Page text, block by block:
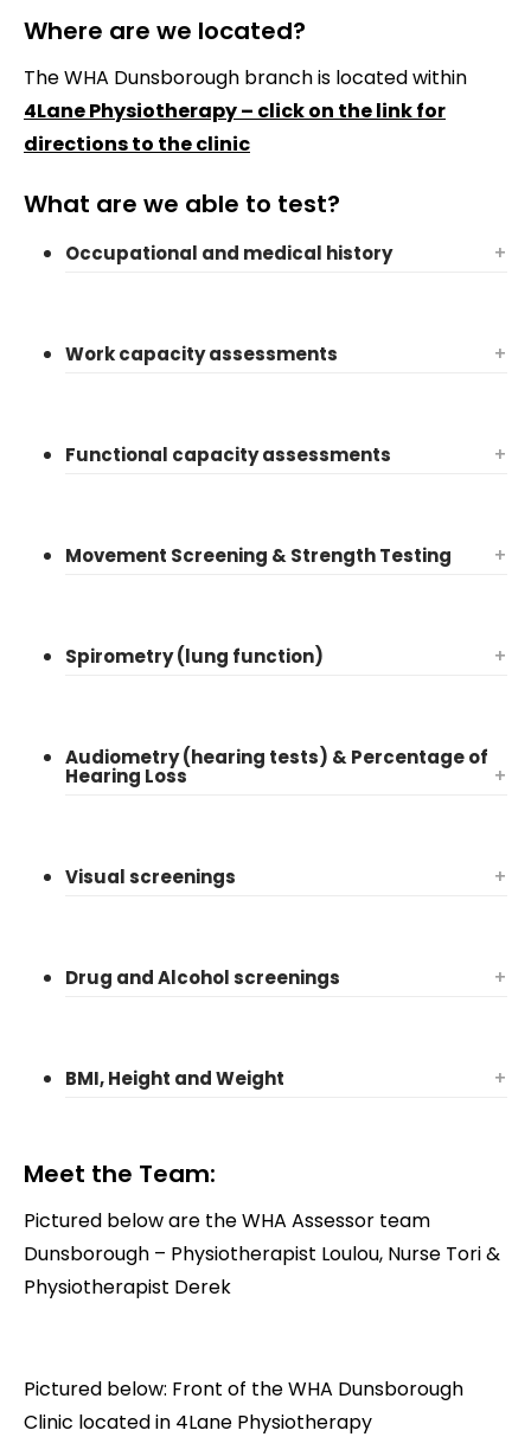
Where are we located?
The WHA Dunsborough branch is located within
4Lane Physiotherapy – click on the link for
directions to the clinic
What are we able to test?
Occupational and medical history +
Work capacity assessments +
Functional capacity assessments +
Movement Screening & Strength Testing +
Spirometry (lung function) +
Audiometry (hearing tests) & Percentage of
Hearing Loss +
Visual screenings +
Drug and Alcohol screenings +
BMI, Height and Weight +
Meet the Team:
Pictured below are the WHA Assessor team
Dunsborough – Physiotherapist Loulou, Nurse Tori &
Physiotherapist Derek
Pictured below: Front of the WHA Dunsborough
Clinic located in 4Lane Physiotherapy